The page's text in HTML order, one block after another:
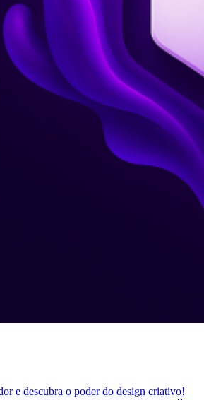
e descubra o poder do design criativo!